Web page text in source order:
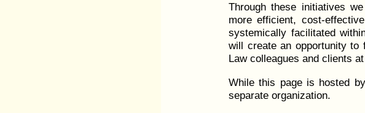
Through these initiatives
more efficient, cost-
systemically facilitated
will create an opportunity
Law colleagues and clients
While this page is hosted
separate organization.